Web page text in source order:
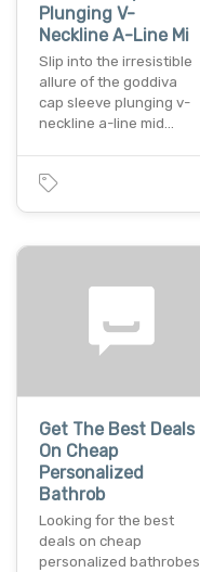
Plunging V-
Neckline A-Line Mi
Slip into the irresistible
allure of the goddiva
cap sleeve plunging v-
neckline a-line mid…
Get The Best Deals
On Cheap
Personalized
Bathrob
Looking for the best
deals on cheap
personalized bathrobes